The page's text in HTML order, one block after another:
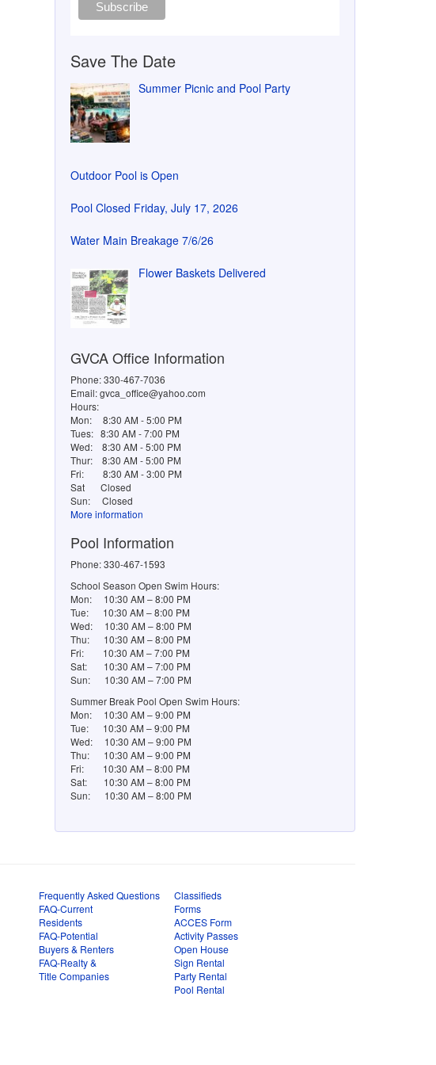
Save The Date
Summer Picnic and Pool Party
Outdoor Pool is Open
Pool Closed Friday, July 17, 2026
Water Main Breakage 7/6/26
Flower Baskets Delivered
GVCA Office Information
Phone: 330-467-7036
Email: gvca_office@yahoo.com
Hours:
Mon:
8:30 AM - 5:00 PM
Tues: 8:30 AM - 7:00 PM
Wed:
8:30 AM - 5:00 PM
Thur:
8:30 AM - 5:00 PM
Fri:
8:30 AM - 3:00 PM
Sat
Closed
Sun:
Closed
More information
Pool Information
Phone: 330-467-1593
School Season Open Swim Hours:
Mon: 10:30 AM – 8:00 PM
Tue: 10:30 AM – 8:00 PM
Wed: 10:30 AM – 8:00 PM
Thu: 10:30 AM – 8:00 PM
Fri: 10:30 AM – 7:00 PM
Sat: 10:30 AM – 7:00 PM
Sun: 10:30 AM – 7:00 PM
Summer Break Pool Open Swim Hours:
Mon: 10:30 AM – 9:00 PM
Tue: 10:30 AM – 9:00 PM
Wed: 10:30 AM – 9:00 PM
Thu: 10:30 AM – 9:00 PM
Fri: 10:30 AM – 8:00 PM
Sat: 10:30 AM – 8:00 PM
Sun: 10:30 AM – 8:00 PM
Frequently Asked Questions
FAQ-Current
Residents
FAQ-Potential
Buyers & Renters
FAQ-Realty &
Title Companies
Classifieds
Forms
ACCES Form
Activity Passes
Open House
Sign Rental
Party Rental
Pool Rental